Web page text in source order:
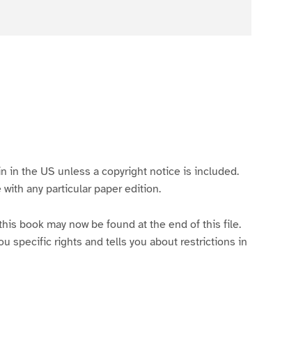
in the US unless a copyright notice is included.
any particular paper edition.
book may now be found at the end of this file.
specific rights and tells you about restrictions in